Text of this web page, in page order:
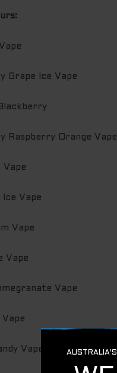
Grape Ice Vape
Raspberry Orange Vape
Vape
Vape
Vape
Vape
Vape
Vape